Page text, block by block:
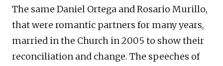
The same Daniel Ortega and Rosario Murillo,
that were romantic partners for many years,
married in the Church in 2005 to show their
reconciliation and change. The speeches of